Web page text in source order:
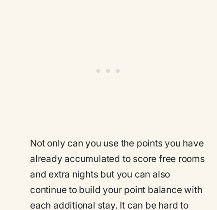
Not only can you use the points you have
already accumulated to score free rooms
and extra nights but you can also
continue to build your point balance with
each additional stay. It can be hard to